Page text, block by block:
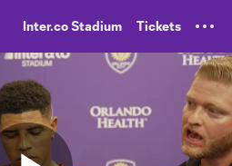
Inter.co Stadium Tickets